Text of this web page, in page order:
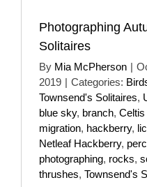
Photographing
Solitaires
By Mia McPherson |
2019 | Categories:
Townsend's Solitaires,
blue sky, branch, Celtis
migration, hackberry,
Netleaf Hackberry,
photographing, rocks,
thrushes, Townsend's